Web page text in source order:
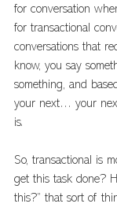
for conversation
for transactional
conversations that
know, you say
something, and
your next… your
is.
So, transactional is
get this task done?
this?” that sort of